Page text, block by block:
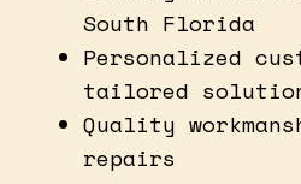
South Florida
Personalized
tailored
Quality
repairs